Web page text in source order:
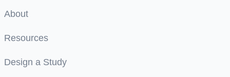
About
Resources
Design a Study